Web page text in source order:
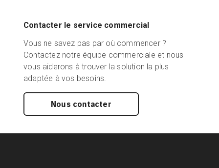
Contacter le service commercial
Vous ne savez pas par où commencer ?
Contactez notre équipe commerciale et nous
vous aiderons à trouver la solution la plus
adaptée à vos besoins.
Nous contacter